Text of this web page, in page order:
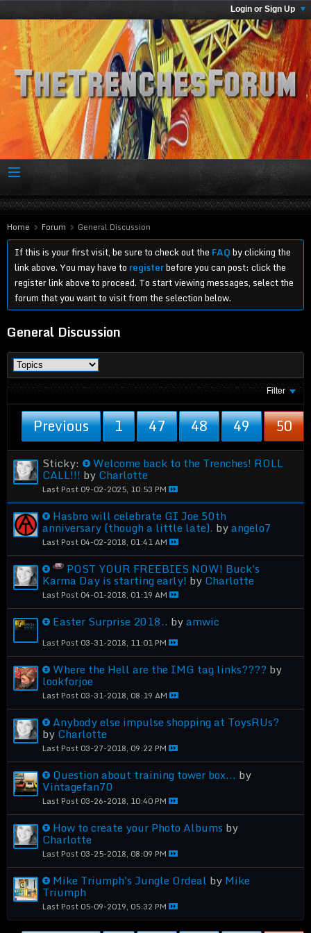
Login or Sign Up
Home Forum General Discussion
If this is your first visit, be sure to check out the FAQby clicking the
link above. You may have to registerbefore you can post: click the
register link above to proceed. To start viewing messages, select the
forum that you want to visit from the selection below.
General Discussion
Filter
Previous 1 47 48 49 50
Sticky: Welcome back to the Trenches! ROLL
CALL!!! byCharlotte
Last Post 09-02-2025, 10:53 PM
Hasbro will celebrate GI Joe 50th
anniversary (though a little late). byangelo7
Last Post 04-02-2018, 01:41 AM
POST YOUR FREEBIES NOW! Buck's
Karma Day is starting early! byCharlotte
Last Post 04-01-2018, 01:19 AM
Easter Surprise 2018.. byamwic
Last Post 03-31-2018, 11:01 PM
Where the Hell are the IMG tag links???? by
lookforjoe
Last Post 03-31-2018, 08:19 AM
Anybody else impulse shopping at ToysRUs?
byCharlotte
Last Post 03-27-2018, 09:22 PM
Question about training tower box... by
Vintagefan70
Last Post 03-26-2018, 10:40 PM
How to create your Photo Albums by
Charlotte
Last Post 03-25-2018, 08:09 PM
Mike Triumph's Jungle Ordeal byMike
Triumph
Last Post 05-09-2019, 05:32 PM